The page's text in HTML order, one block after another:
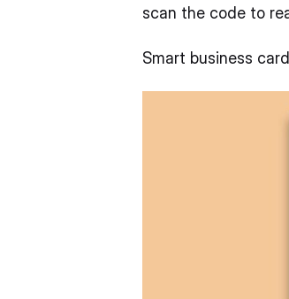
scan the code to
Smart business